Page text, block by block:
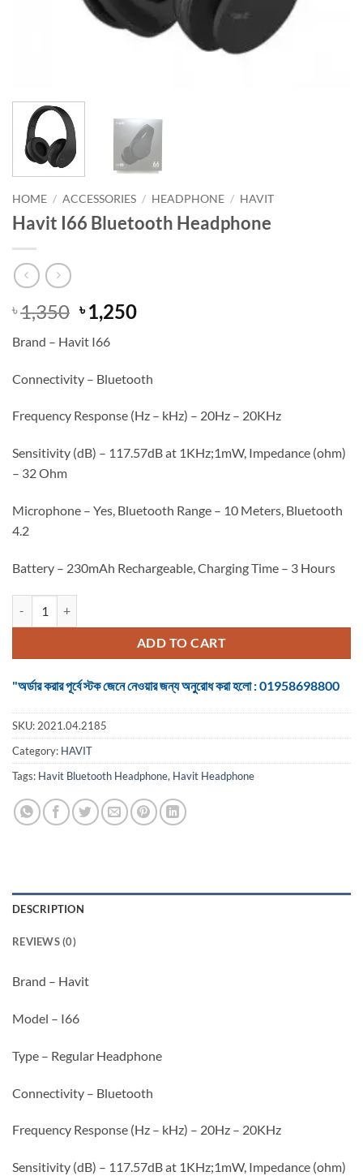
HOME / ACCESSORIES / HEADPHONE / HAVIT
Havit I66 Bluetooth Headphone
৳1,350 Original
price
was:
৳1,250Current
Brand – Havit I66
Connectivity – Bluetooth
Frequency Response (Hz – kHz) – 20Hz – 20KHz
Sensitivity (dB) – 117.57dB at 1KHz;1mW, Impedance (ohm)
– 32 Ohm
Microphone – Yes, Bluetooth Range – 10 Meters, Bluetooth
4.2
Battery – 230mAh Rechargeable, Charging Time – 3 Hours
ADD TO CART
"অর্ডার করার পূর্বে স্টক জেনে নেওয়ার জন্য অনুরোধ করা হলো : 01958698800
SKU:2021.04.2185
Category: HAVIT
Tags: Havit Bluetooth Headphone, Havit Headphone
DESCRIPTION
REVIEWS (0)
Brand – Havit
Model – I66
Type – Regular Headphone
Connectivity – Bluetooth
Frequency Response (Hz – kHz) – 20Hz – 20KHz
Sensitivity (dB) – 117.57dB at 1KHz;1mW, Impedance (ohm)